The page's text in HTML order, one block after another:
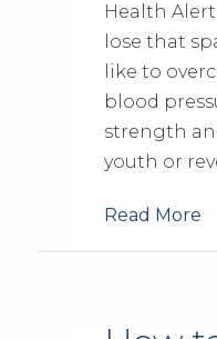
Health
lose that
like to
blood
strength
youth or
Read More